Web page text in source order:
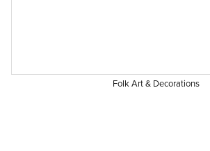
Folk Art & Decorations